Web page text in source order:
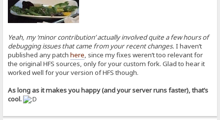
Yeah, my ‘minor contribution’ actually involved quite a few hours of
debugging issues that came from your recent changes. I haven’t
published any patchhere , since my fixes weren’t too relevant for
the original HFS sources, only for your custom fork. Glad to hear it
worked well for your version of HFS though.
As long as it makes you happy (and your server runs faster), that’s
cool.